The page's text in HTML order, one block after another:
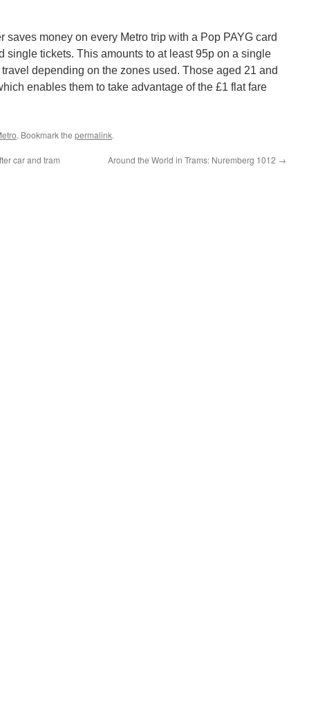
saves money on every Metro trip with a Pop PAYG card
single tickets. This amounts to at least 95p on a single
depending on the zones used. Those aged 21 and
enables them to take advantage of the £1 flat fare
. Bookmark the permalink.
car and tram
Around the World in Trams: Nuremberg 1012 →